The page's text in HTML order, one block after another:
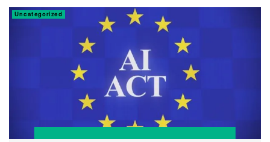
Uncategorized